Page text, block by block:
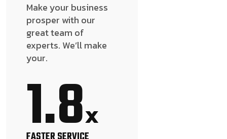
Make your business
prosper with our
great team of
experts. We’ll make
your.
1.8x